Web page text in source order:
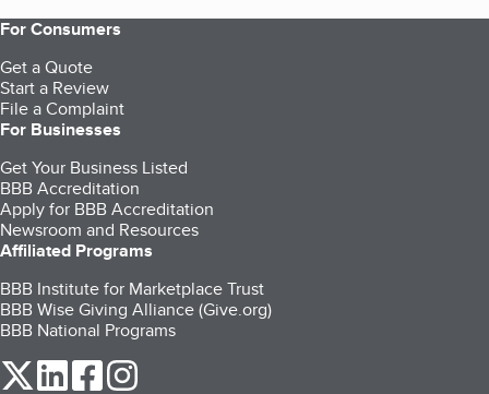
For Consumers
Get a Quote
Start a Review
File a Complaint
For Businesses
Get Your Business Listed
BBB Accreditation
Apply for BBB Accreditation
Newsroom and Resources
Affiliated Programs
BBB Institute for Marketplace Trust
BBB Wise Giving Alliance (Give.org)
BBB National Programs
our Twitter (opens in a new tab)
our LinkedIn (opens in a new tab)
our Facebook (opens in a new tab)